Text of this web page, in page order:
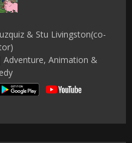
& Stu Livingston(co-
Animation &